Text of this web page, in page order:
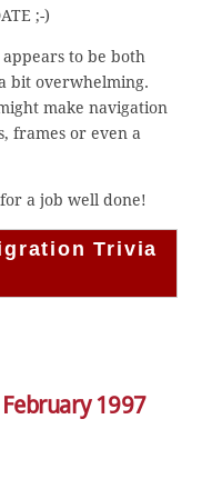
;-)
to be both
bit overwhelming.
make navigation
frames or even a
a job well done!
Trivia
1997